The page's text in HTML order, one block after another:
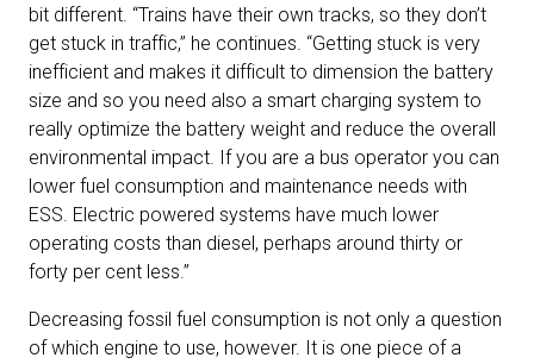
bit different. “Trains have their own tracks, so they don’t
get stuck in traffic,” he continues. “Getting stuck is very
inefficient and makes it difficult to dimension the battery
size and so you need also a smart charging system to
really optimize the battery weight and reduce the overall
environmental impact. If you are a bus operator you can
lower fuel consumption and maintenance needs with
ESS. Electric powered systems have much lower
operating costs than diesel, perhaps around thirty or
forty per cent less.”
Decreasing fossil fuel consumption is not only a question
of which engine to use, however. It is one piece of a